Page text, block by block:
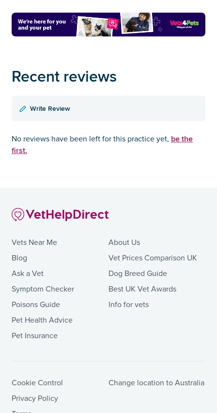
Recent reviews
Write Review
No reviews have been left for this practice yet, be the
first.
Vets Near Me
Blog
Ask a Vet
Symptom Checker
Poisons Guide
Pet Health Advice
Pet Insurance
About Us
Vet Prices Comparison UK
Dog Breed Guide
Best UK Vet Awards
Info for vets
Cookie Control
Privacy Policy
Change location to Australia